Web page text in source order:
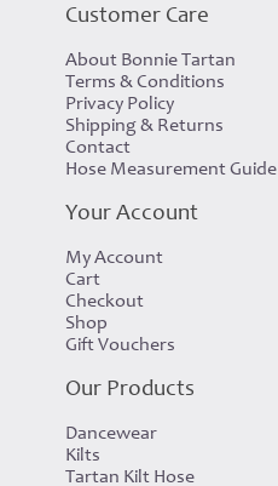
Customer Care
About Bonnie Tartan
Terms & Conditions
Privacy Policy
Shipping & Returns
Contact
Hose Measurement Guide
Your Account
My Account
Cart
Checkout
Shop
Gift Vouchers
Our Products
Dancewear
Kilts
Tartan Kilt Hose